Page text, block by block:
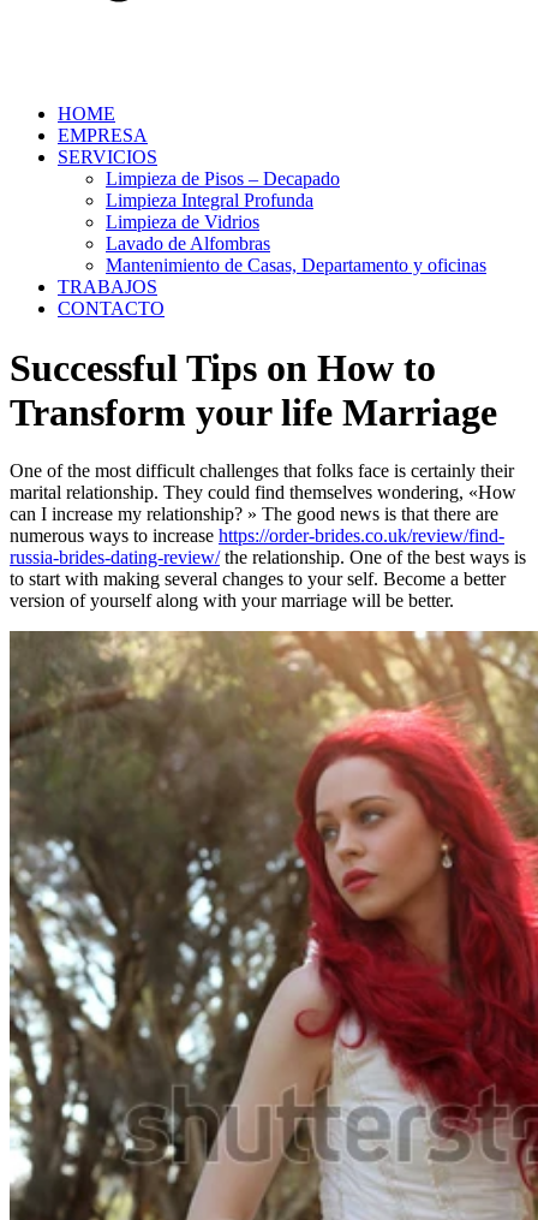
HOME
EMPRESA
SERVICIOS
Limpieza de Pisos – Decapado
Limpieza Integral Profunda
Limpieza de Vidrios
Lavado de Alfombras
Mantenimiento de Casas, Departamento y oficinas
TRABAJOS
CONTACTO
Successful Tips on How to
Transform your life Marriage
One of the most difficult challenges that folks face is certainly their
marital relationship. They could find themselves wondering, «How
can I increase my relationship? » The good news is that there are
numerous ways to increase https://order-brides.co.uk/review/find-
russia-brides-dating-review/the relationship. One of the best ways is
to start with making several changes to your self. Become a better
version of yourself along with your marriage will be better.